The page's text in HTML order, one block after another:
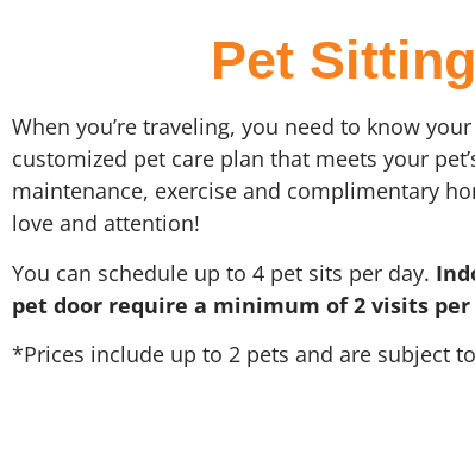
Pet
When you’re traveling, you need to know
customized pet care plan that meets your
maintenance, exercise and complimentary
love and attention!
You can schedule up to 4 pet sits per day.
pet door require a minimum of 2 visits
*Prices include up to 2 pets and are subject